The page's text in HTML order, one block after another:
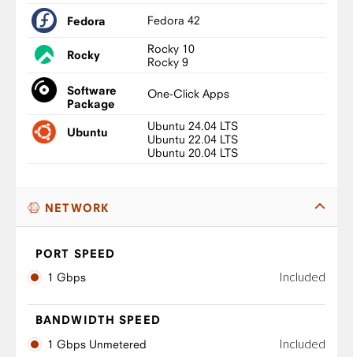
Fedora Fedora 42
Rocky
Rocky 10
Rocky 9
Software
Package
One-Click Apps
Ubuntu
Ubuntu 24.04 LTS
Ubuntu 22.04 LTS
Ubuntu 20.04 LTS
NETWORK
PORT SPEED
1 Gbps
Included
BANDWIDTH SPEED
1 Gbps Unmetered
Included